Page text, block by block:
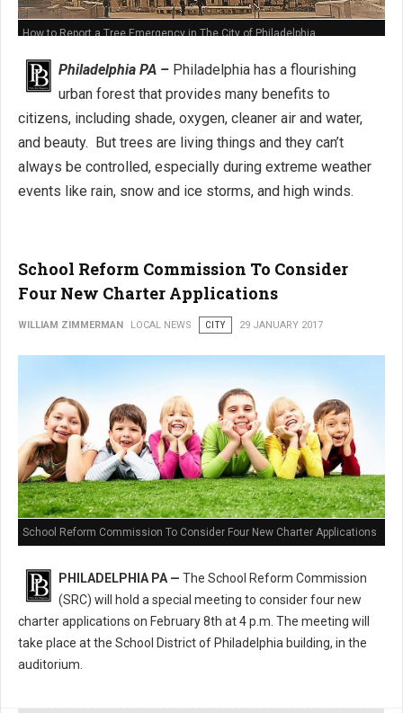
How to Report a Tree Emergency in The City of Philadelphia
Philadelphia PA – Philadelphia has a flourishing
urban forest that provides many benefits to
citizens, including shade, oxygen, cleaner air and water,
and beauty. But trees are living things and they can’t
always be controlled, especially during extreme weather
events like rain, snow and ice storms, and high winds.
School Reform Commission To Consider
Four New Charter Applications
WILLIAM ZIMMERMAN LOCAL NEWS CITY 29 JANUARY 2017
School Reform Commission To Consider Four New Charter Applications
PHILADELPHIA PA — The School Reform Commission
(SRC) will hold a special meeting to consider four new
charter applications on February 8th at 4 p.m. The meeting will
take place at the School District of Philadelphia building, in the
auditorium.